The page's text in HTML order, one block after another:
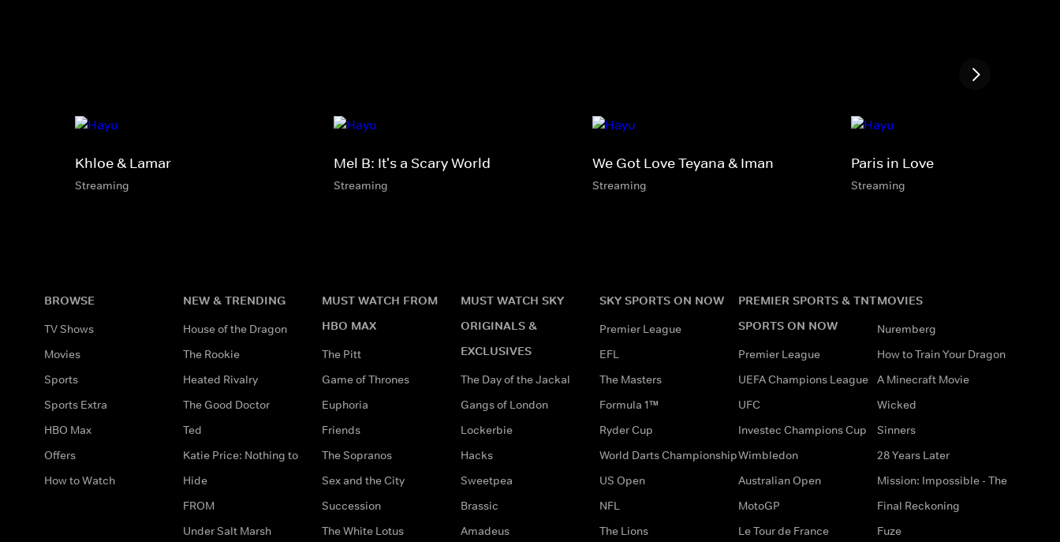
Khloe & Lamar
Streaming
Mel B: It's a Scary World
Streaming
We Got Love Teyana & Iman
Streaming
Paris in Love
Streaming
BROWSE
TV Shows
Movies
Sports
Sports Extra
HBO Max
Offers
How to Watch
NEW & TRENDING
House of the Dragon
The Rookie
Heated Rivalry
The Good Doctor
Ted
Katie Price: Nothing to
Hide
FROM
Under Salt Marsh
MUST WATCH FROM
HBO MAX
The Pitt
Game of Thrones
Euphoria
Friends
The Sopranos
Sex and the City
Succession
The White Lotus
MUST WATCH SKY
ORIGINALS &
EXCLUSIVES
The Day of the Jackal
Gangs of London
Lockerbie
Hacks
Sweetpea
Brassic
Amadeus
SKY SPORTS ON NOW
Premier League
EFL
The Masters
Formula 1™
Ryder Cup
World Darts Championship
US Open
NFL
The Lions
PREMIER SPORTS & TNT
SPORTS ON NOW
Premier League
UEFA Champions League
UFC
Investec Champions Cup
Wimbledon
Australian Open
MotoGP
Le Tour de France
MOVIES
Nuremberg
How to Train Your Dragon
A Minecraft Movie
Wicked
Sinners
28 Years Later
Mission: Impossible - The
Final Reckoning
Fuze